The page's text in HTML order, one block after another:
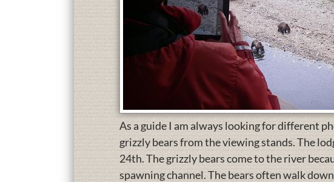
As a guide I am always looking for different
grizzly bears from the viewing stands. The
24th. The grizzly bears come to the river
spawning channel. The bears often walk